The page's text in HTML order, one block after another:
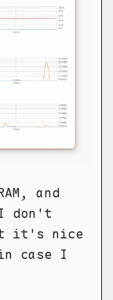
and
I don't
it's nice
case I